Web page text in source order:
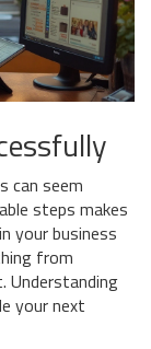
can seem
steps makes
your business
from
Understanding
your next